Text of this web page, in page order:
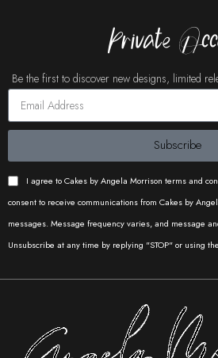
Private
Be the first to discover new designs, limited
I agree to Cakes by Angela Morrison terms and
consent to receive communications from Cakes by
messages. Message frequency varies, and message
Unsubscribe at any time by replying "STOP" or using
Subscribe